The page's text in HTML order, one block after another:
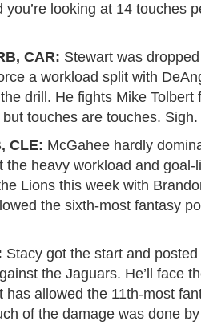
looking at 14 touches
CAR: Stewart was
a workload split with
drill. He fights Mike
touches are touches. Sigh.
CLE: McGahee hardly
the heavy workload and
Lions this week with
the sixth-most fantasy
Stacy got the start and
the Jaguars. He’ll face
has allowed the 11th-most
of the damage was done